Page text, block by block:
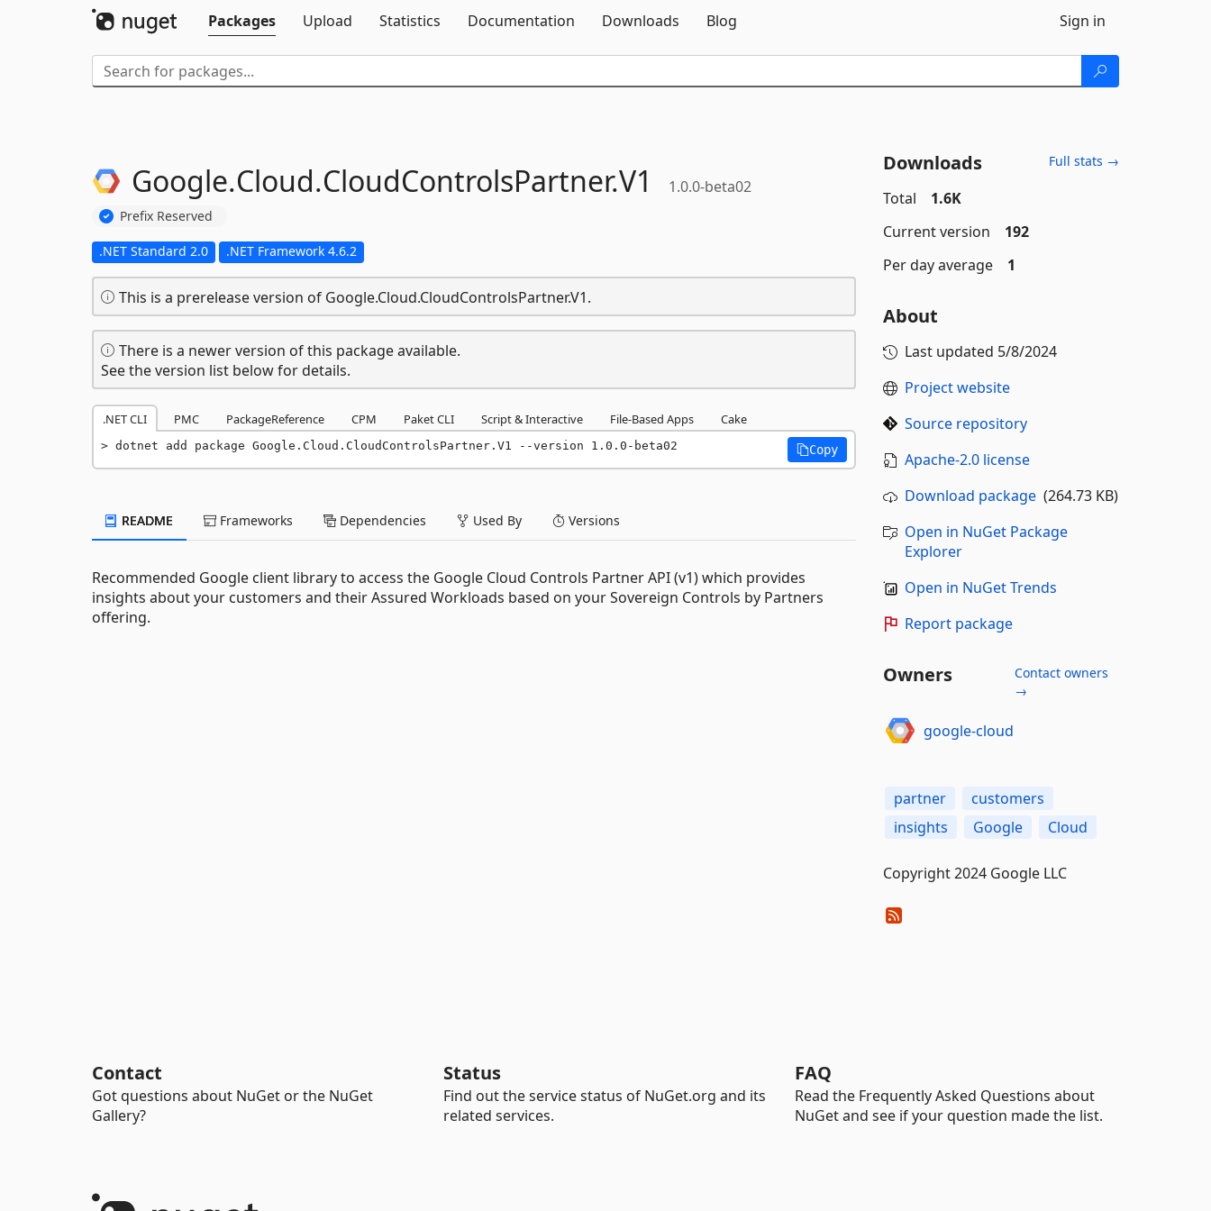
Packages
Upload Statistics Documentation Downloads Blog Sign in
Google.Cloud.CloudControlsPartner.V1 1.0.0-beta02
Prefix Reserved
.NET Standard 2.0 .NET Framework 4.6.2
This is a prerelease version of Google.Cloud.CloudControlsPartner.V1.
There is a newer version of this package available.
See the version list below for details.
.NET CLI PMC PackageReference CPM Paket CLI Script & Interactive File-Based Apps Cake
dotnet add package Google.Cloud.CloudControlsPartner.V1 --version 1.0.0-beta02 Copy
README Frameworks Dependencies Used By Versions
Recommended Google client library to access the Google Cloud Controls Partner API (v1) which provides
insights about your customers and their Assured Workloads based on your Sovereign Controls by Partners
offering.
Downloads Full stats →
Total
1.6K
Current version
192
Per day average
1
About
Last updated 5/8/2024
Project website
Source repository
Apache-2.0 license
Download package(264.73 KB)
Open in NuGet Package
Explorer
Open in NuGet Trends
Report package
Owners
Contact owners
→
google-cloud
partner
customers
insights
Google Cloud
Copyright 2024 Google LLC
Contact
Got questions about NuGet or the NuGet
Gallery?
Status
Find out the service status of NuGet.org and its
related services.
FAQ
Read the Frequently Asked Questions about
NuGet and see if your question made the list.